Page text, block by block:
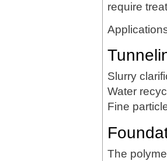
require
Slurry
Water
Fine
The